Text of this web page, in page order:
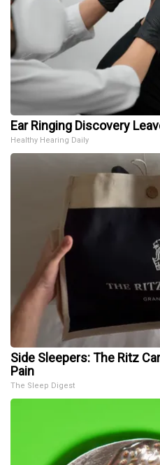
Ear Ringing Discovery
Healthy Hearing Daily
Side Sleepers: The Ritz
Pain
The Sleep Digest